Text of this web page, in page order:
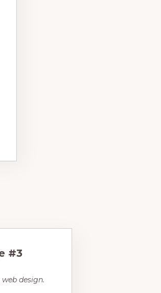
#3
design.